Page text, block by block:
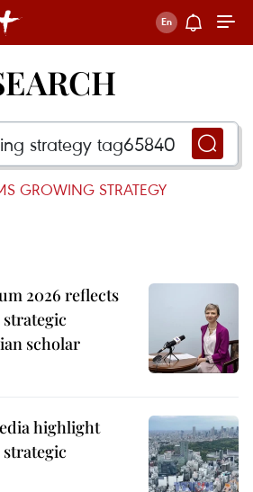
GROWING STRATEGY
2026 reflects
strategic
scholar
highlight
strategic